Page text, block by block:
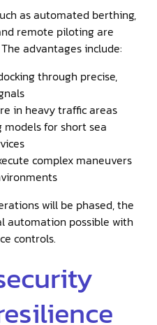
as automated berthing,
remote piloting are
advantages include:
through precise,
in heavy traffic areas
models for short sea
complex maneuvers
will be phased, the
automation possible with
controls.